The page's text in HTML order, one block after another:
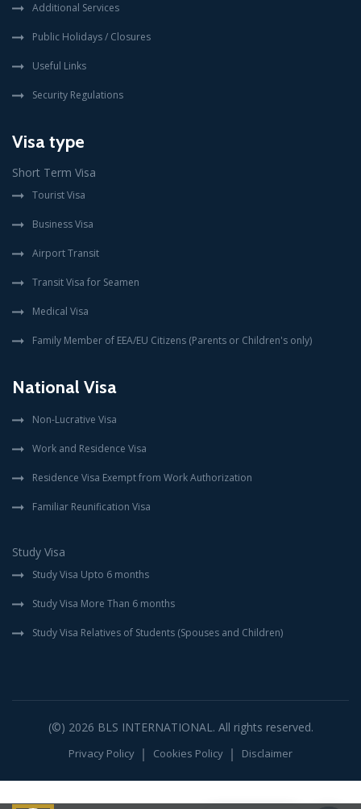
Additional Services
Public Holidays / Closures
Useful Links
Security Regulations
Visa type
Short Term Visa
Tourist Visa
Business Visa
Airport Transit
Transit Visa for Seamen
Medical Visa
Family Member of EEA/EU Citizens (Parents or Children's only)
National Visa
Non-Lucrative Visa
Work and Residence Visa
Residence Visa Exempt from Work Authorization
Familiar Reunification Visa
Study Visa
Study Visa Upto 6 months
Study Visa More Than 6 months
Study Visa Relatives of Students (Spouses and Children)
(©) 2026 BLS INTERNATIONAL. All rights reserved.
Privacy Policy Cookies Policy Disclaimer